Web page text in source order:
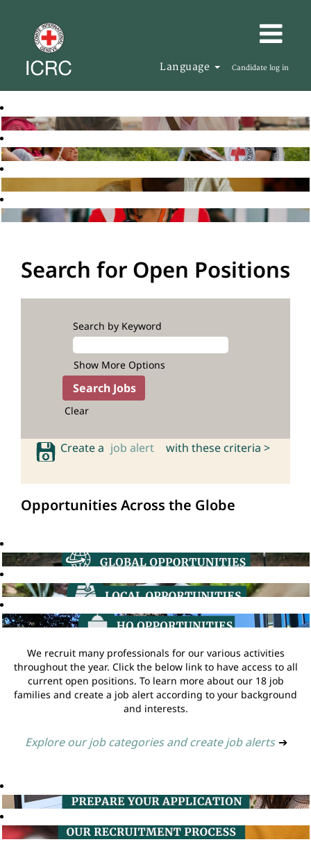
Language Candidate log in
Search for Open Positions
Search by Keyword
Show More Options
Clear
Create a job alert with these criteria >
Opportunities Across the Globe
We recruit many professionals for our various activities
throughout the year. Click the below link to have access to all
current open positions. To learn more about our 18 job
families and create a job alert according to your background
and interests.
Explore our job categories and create job alerts ➔